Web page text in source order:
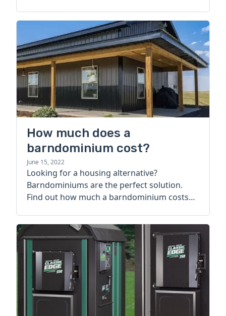
How much does a
barndominium cost?
June 15, 2022
Looking for a housing alternative?
Barndominiums are the perfect solution.
Find out how much a barndominium costs